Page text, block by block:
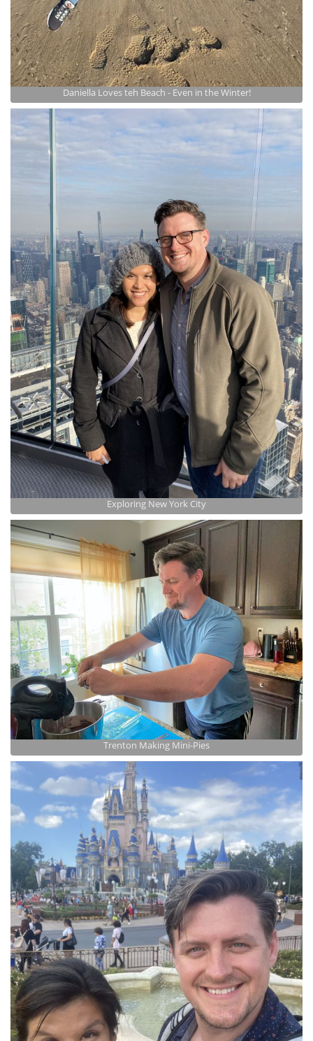
Daniella Loves teh Beach - Even in the Winter!
Exploring New York City
Trenton Making Mini-Pies